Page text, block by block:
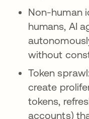
Non-human
humans, AI
without
Token
create
tokens,
accounts)